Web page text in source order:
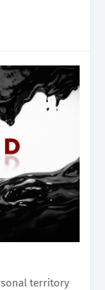
territory